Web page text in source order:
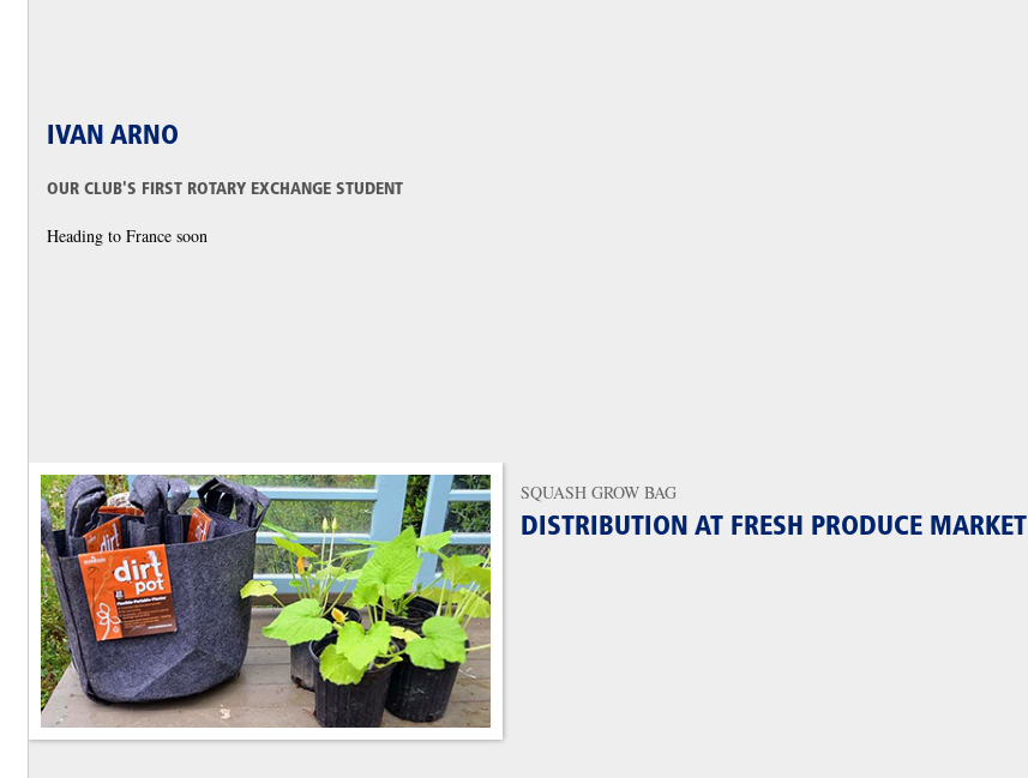
IVAN ARNO
OUR CLUB'S FIRST ROTARY EXCHANGE STUDENT
Heading to France soon
SQUASH GROW BAG
DISTRIBUTION AT FRESH PRODUCE MARKET